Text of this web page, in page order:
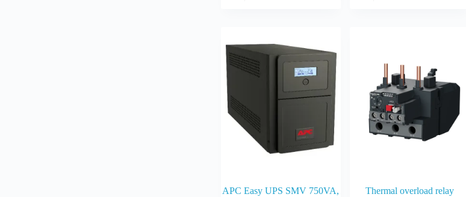
APC Easy UPS SMV 750VA,
Thermal overload relay